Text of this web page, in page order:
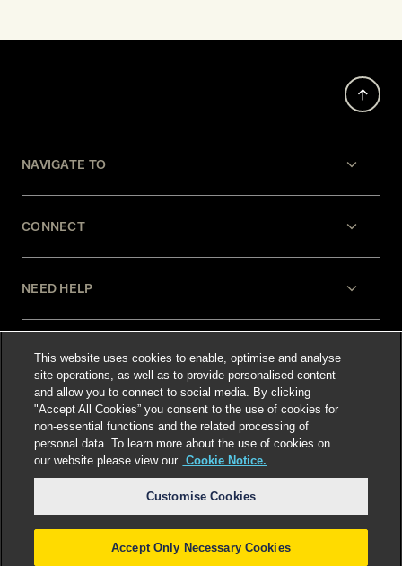
NAVIGATE TO
CONNECT
NEED HELP
LEGAL
Select language:
This website uses cookies to enable, optimise and analyse
site operations, as well as to provide personalised content
and allow you to connect to social media. By clicking
"Accept All Cookies” you consent to the use of cookies for
non-essential functions and the related processing of
personal data. To learn more about the use of cookies on
our website please view our Cookie Notice.
Customise Cookies
Accept Only Necessary Cookies